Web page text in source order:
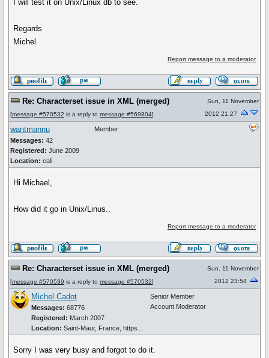
I will test it on Unix/Linux db to see.
Regards
Michel
Report message to a moderator
Re: Characterset issue in XML (merged)
[message #570532 is a reply to message #569804]
Sun, 11 November
2012 21:27
wantmannu
Messages: 42
Registered: June 2009
Location: cali
Member
Hi Michael,
How did it go in Unix/Linus..
Report message to a moderator
Re: Characterset issue in XML (merged)
[message #570539 is a reply to message #570532]
Sun, 11 November
2012 23:54
Michel Cadot
Messages: 68776
Registered: March 2007
Location: Saint-Maur, France, https...
Senior Member
Account Moderator
Sorry I was very busy and forgot to do it.